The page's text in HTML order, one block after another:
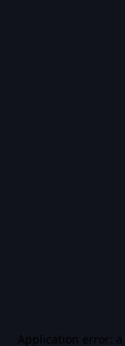
Application error: a